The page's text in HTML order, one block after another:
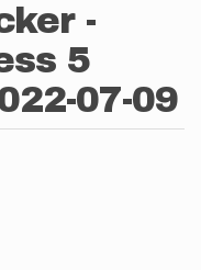
-
5
07-09